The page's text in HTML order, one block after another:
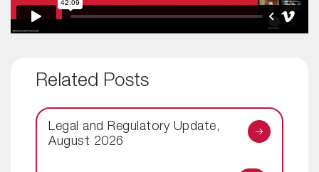
Related Posts
Legal and Regulatory Update,
August 2026